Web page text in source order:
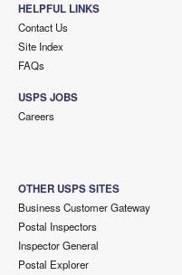
HELPFUL LINKS
Contact Us
Site Index
FAQs
USPS JOBS
Careers
OTHER USPS SITES
Business Customer Gateway
Postal Inspectors
Inspector General
Postal Explorer